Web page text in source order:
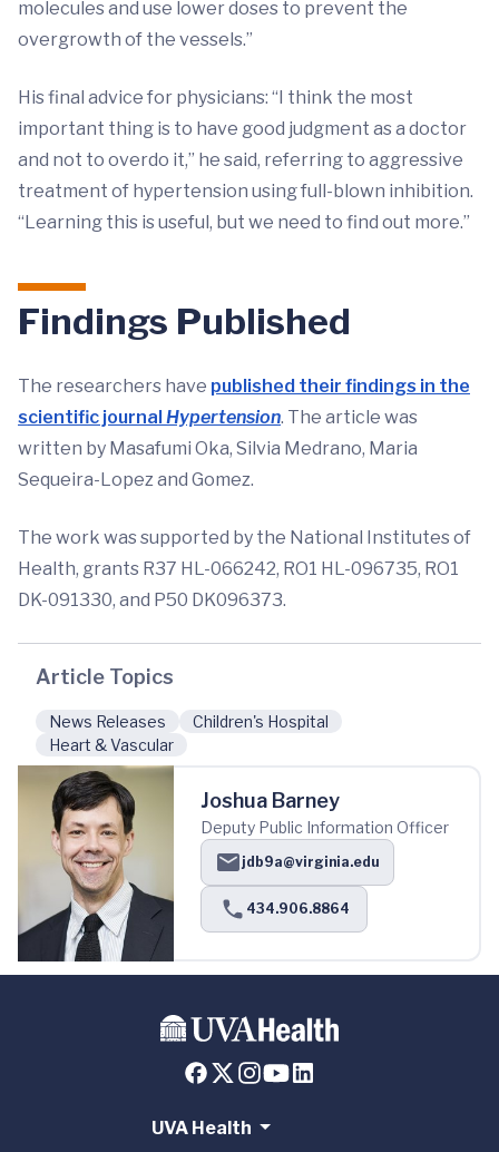
molecules and use lower doses to prevent the
overgrowth of the vessels.”
His final advice for physicians: “I think the most
important thing is to have good judgment as a doctor
and not to overdo it,” he said, referring to aggressive
treatment of hypertension using full-blown inhibition.
“Learning this is useful, but we need to find out more.”
Findings Published
The researchers have published their findings in the
scientific journal Hypertension. The article was
written by Masafumi Oka, Silvia Medrano, Maria
Sequeira-Lopez and Gomez.
The work was supported by the National Institutes of
Health, grants R37 HL-066242, RO1 HL-096735, RO1
DK-091330, and P50 DK096373.
Article Topics
News Releases
Children's Hospital
Heart & Vascular
Joshua Barney
Deputy Public Information Officer
jdb9a@virginia.edu
434.906.8864
UVA Health